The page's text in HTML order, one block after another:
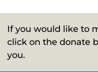
If you would like to
click on the donate
you.